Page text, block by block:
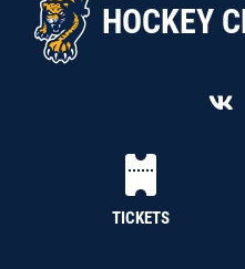
HOCKEY
TICKETS